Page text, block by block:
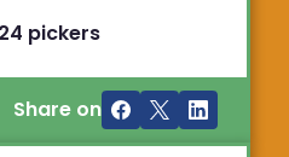
24 pickers
Share on